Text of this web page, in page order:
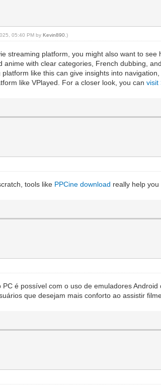
05:40 PM byKevin890 .)
streaming platform, you might also want to
with clear categories, French dubbing,
like this can give insights into
like VPlayed. For a closer look, you canvisit
tools like PPCine download really help
é possível com o uso de emuladores
que desejam mais conforto ao assistir